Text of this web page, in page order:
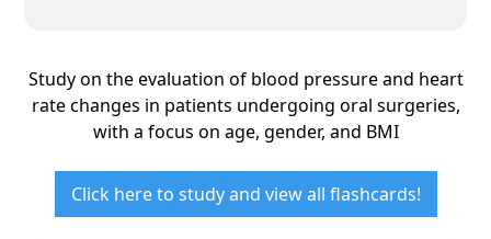
Study on the evaluation of blood pressure and heart
rate changes in patients undergoing oral surgeries,
with a focus on age, gender, and BMI
Click here to study and view all flashcards!